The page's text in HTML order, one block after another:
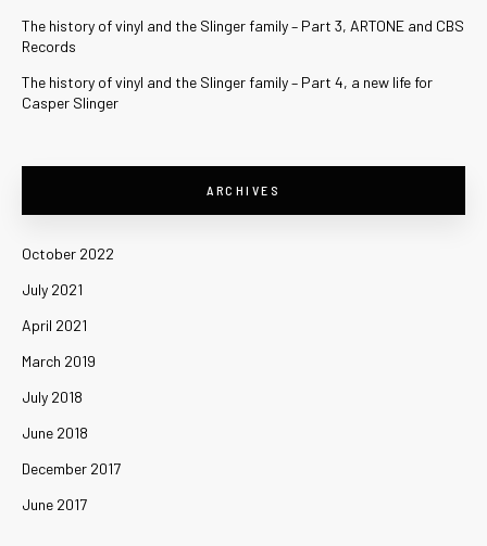
The history of vinyl and the Slinger family – Part 3, ARTONE and CBS
Records
The history of vinyl and the Slinger family – Part 4, a new life for
Casper Slinger
ARCHIVES
October 2022
July 2021
April 2021
March 2019
July 2018
June 2018
December 2017
June 2017